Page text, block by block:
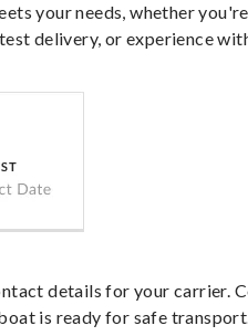
your needs, whether you're
delivery, or experience
details for your carrier.
is ready for safe